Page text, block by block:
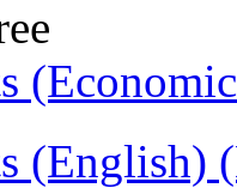
(English)